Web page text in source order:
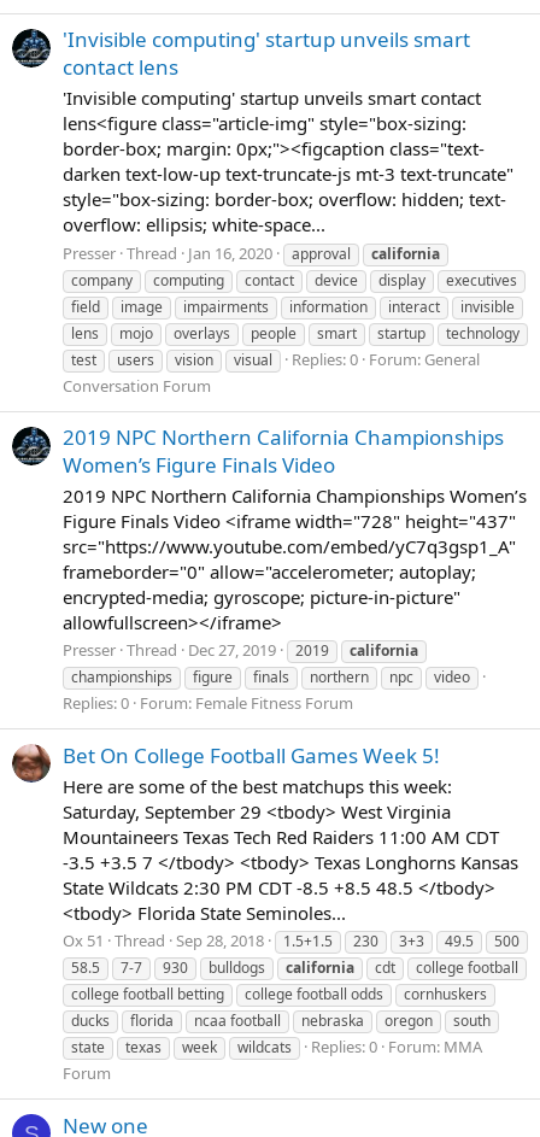
'Invisible computing' startup unveils smart
contact lens
'Invisible computing' startup unveils smart contact
lens<figure class="article-img" style="box-sizing:
border-box; margin: 0px;"><figcaption class="text-
darken text-low-up text-truncate-js mt-3 text-truncate"
style="box-sizing: border-box; overflow: hidden; text-
overflow: ellipsis; white-space...
Presser Thread Jan 16, 2020 approval
california
company
computing contact device display
executives
field
image impairments information interact
invisible
lens
mojo overlays people smart startup
technology
test
users vision visual Replies: 0 Forum: General
Conversation Forum
2019 NPC Northern California Championships
Women’s Figure Finals Video
2019 NPC Northern California Championships Women’s
Figure Finals Video <iframe width="728" height="437"
src="https://www.youtube.com/embed/yC7q3gsp1_A"
frameborder="0" allow="accelerometer; autoplay;
encrypted-media; gyroscope; picture-in-picture"
allowfullscreen></iframe>
Presser Thread Dec 27, 2019 2019
california
championships
figure finals northern npc video
Replies: 0 Forum: Female Fitness Forum
Bet On College Football Games Week 5!
Here are some of the best matchups this week:
Saturday, September 29 <tbody> West Virginia
Mountaineers Texas Tech Red Raiders 11:00 AM CDT
-3.5 +3.5 7 </tbody> <tbody> Texas Longhorns Kansas
State Wildcats 2:30 PM CDT -8.5 +8.5 48.5 </tbody>
<tbody> Florida State Seminoles...
Ox 51 Thread Sep 28, 2018 1.5+1.5 230 3+3 49.5
500
58.5
7-7 930 bulldogs california cdt
college football
college football betting
college football odds
cornhuskers
ducks
florida ncaa football nebraska oregon
south
state
texas week wildcats Replies: 0 Forum: MMA
Forum
New one